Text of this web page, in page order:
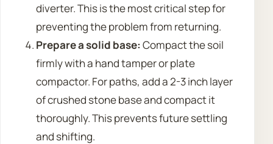
diverter. This is the most critical step for
preventing the problem from returning.
Prepare a solid base: Compact the soil
firmly with a hand tamper or plate
compactor. For paths, add a 2-3 inch layer
of crushed stone base and compact it
thoroughly. This prevents future settling
and shifting.